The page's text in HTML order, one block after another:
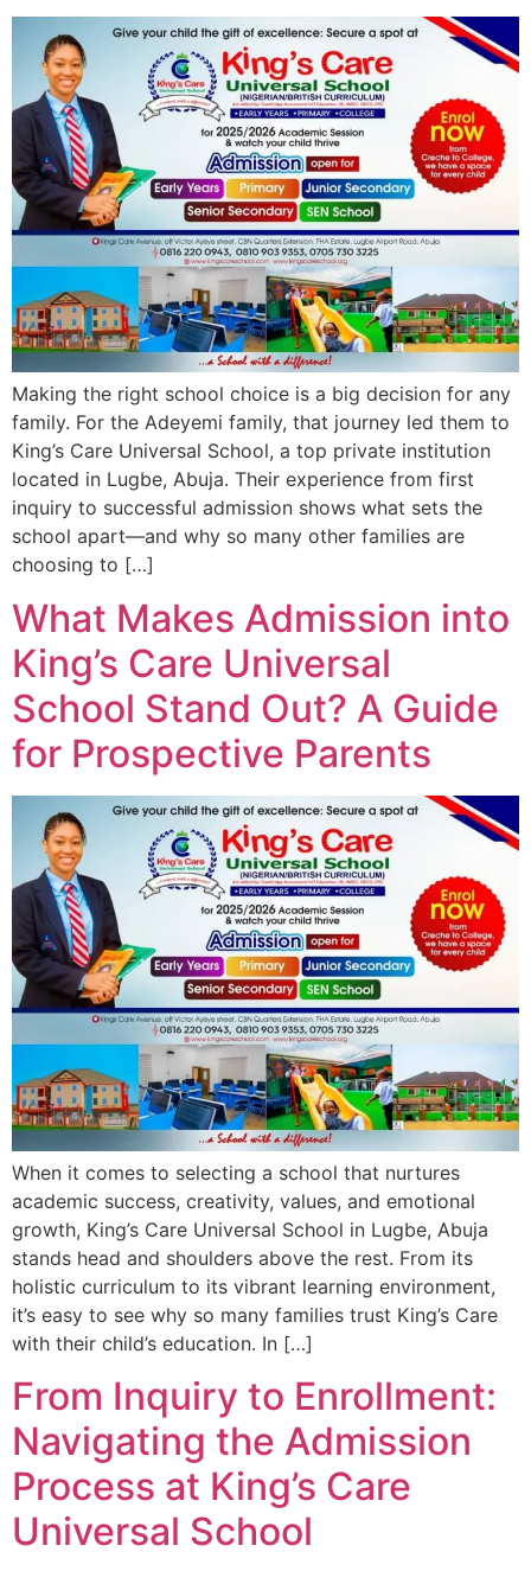
Making the right school choice is a big decision for any
family. For the Adeyemi family, that journey led them to
King’s Care Universal School, a top private institution
located in Lugbe, Abuja. Their experience from first
inquiry to successful admission shows what sets the
school apart—and why so many other families are
choosing to […]
What Makes Admission into
King’s Care Universal
School Stand Out? A Guide
for Prospective Parents
When it comes to selecting a school that nurtures
academic success, creativity, values, and emotional
growth, King’s Care Universal School in Lugbe, Abuja
stands head and shoulders above the rest. From its
holistic curriculum to its vibrant learning environment,
it’s easy to see why so many families trust King’s Care
with their child’s education. In […]
From Inquiry to Enrollment:
Navigating the Admission
Process at King’s Care
Universal School